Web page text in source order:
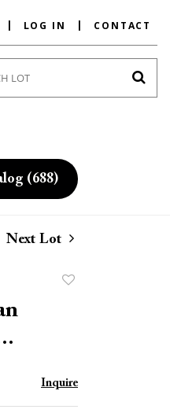
LOG IN CONTACT
(688)
Next Lot
Inquire